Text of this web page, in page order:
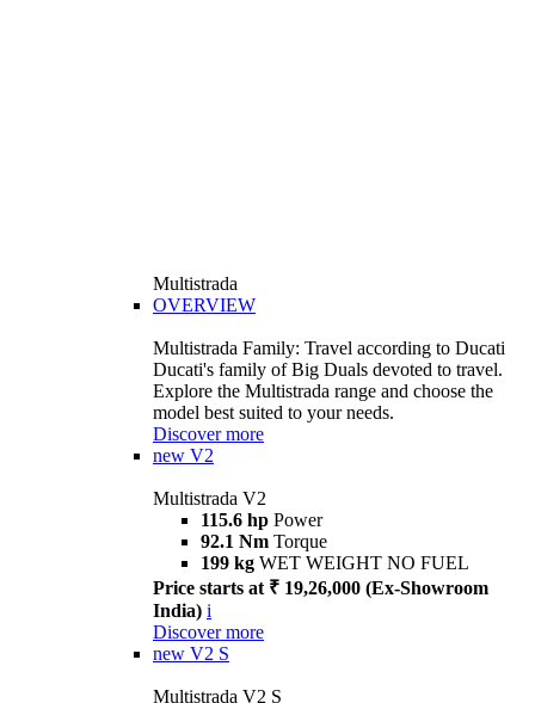
Multistrada
OVERVIEW
Multistrada Family: Travel according to Ducati
Ducati's family of Big Duals devoted to travel.
Explore the Multistrada range and choose the
model best suited to your needs.
Discover more
new V2
Multistrada V2
115.6 hp Power
92.1 Nm Torque
199 kg WET WEIGHT NO FUEL
Price starts at ₹ 19,26,000 (Ex-Showroom
India) i
Discover more
new V2 S
Multistrada V2 S